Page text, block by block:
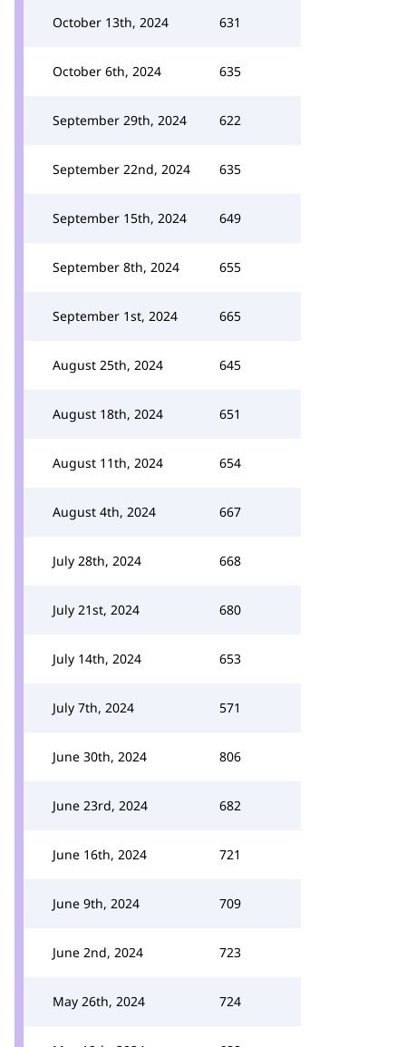
October 13th, 2024 631
October 6th, 2024 635
September 29th, 2024 622
September 22nd, 2024 635
September 15th, 2024 649
September 8th, 2024 655
September 1st, 2024 665
August 25th, 2024 645
August 18th, 2024 651
August 11th, 2024 654
August 4th, 2024 667
July 28th, 2024 668
July 21st, 2024 680
July 14th, 2024 653
July 7th, 2024 571
June 30th, 2024 806
June 23rd, 2024 682
June 16th, 2024 721
June 9th, 2024 709
June 2nd, 2024 723
May 26th, 2024 724